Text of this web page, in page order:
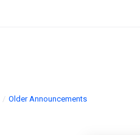
Older Announcements